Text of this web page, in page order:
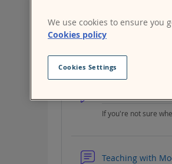
Installing and
If you're not sure
Teaching with
We use cookies to ensure you
Cookies policy
Cookies Settings